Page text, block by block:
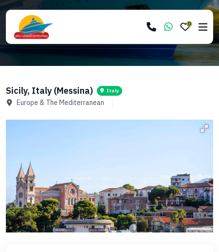
0
Sicily, Italy (Messina) Italy
Europe & The Mediterranean